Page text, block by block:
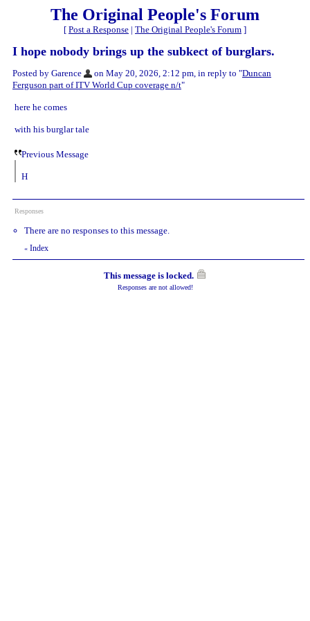
The Original People's Forum
[ Post a Response | The Original People's Forum ]
I hope nobody brings up the subkect of burglars.
Posted by Garence on May 20, 2026, 2:12 pm, in reply to "Duncan
Ferguson part of ITV World Cup coverage n/t"
here he comes
with his burglar tale
Previous Message
H
Responses
There are no responses to this message.
« Index
This message is locked.
Responses are not allowed!